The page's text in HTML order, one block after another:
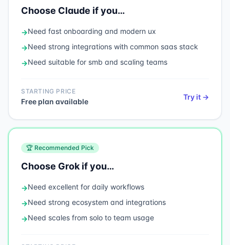
Choose Claude if you…
→Need fast onboarding and modern ux
→Need strong integrations with common saas stack
→Need suitable for smb and scaling teams
STARTING PRICE
Free plan available
Try it →
🏆 Recommended Pick
Choose Grok if you…
→Need excellent for daily workflows
→Need strong ecosystem and integrations
→Need scales from solo to team usage